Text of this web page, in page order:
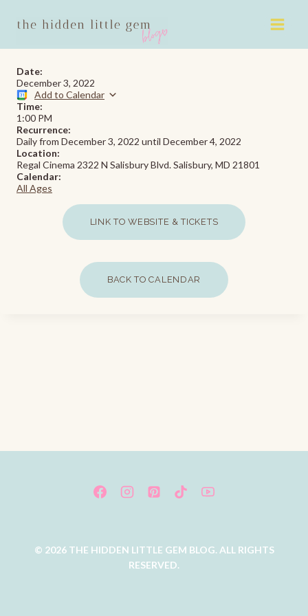
Date:
December 3, 2022
Add to Calendar
Time:
1:00 PM
Recurrence:
Daily from December 3, 2022 until December 4, 2022
Location:
Regal Cinema 2322 N Salisbury Blvd. Salisbury, MD 21801
Calendar:
All Ages
LINK TO WEBSITE & TICKETS
BACK TO CALENDAR
© 2026 THE HIDDEN LITTLE GEM BLOG. ALL RIGHTS
RESERVED.